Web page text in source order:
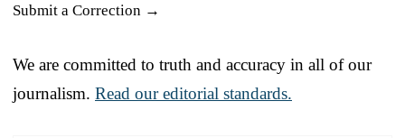
Submit a Correction →
We are committed to truth and accuracy in all of our
journalism. Read our editorial standards.